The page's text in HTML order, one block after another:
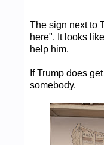
The sign next to
here". It looks
help him.
If Trump does
somebody.